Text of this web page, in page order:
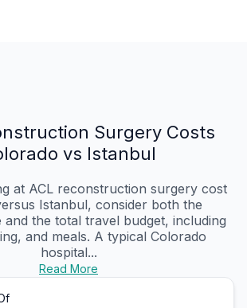
Surgery Costs
vs Istanbul
at ACL reconstruction surgery cost
Istanbul, consider both the
the total travel budget, including
and meals. A typical Colorado
hospital...
Read More